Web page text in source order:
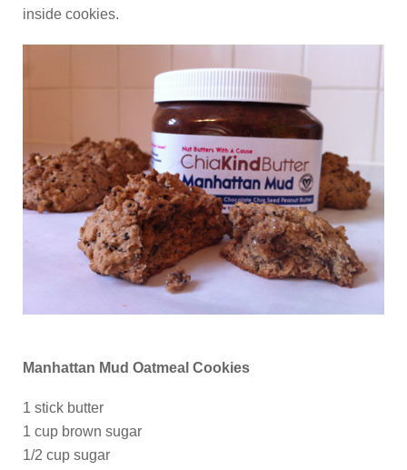
inside cookies.
Manhattan Mud Oatmeal Cookies
1 stick butter
1 cup brown sugar
1/2 cup sugar